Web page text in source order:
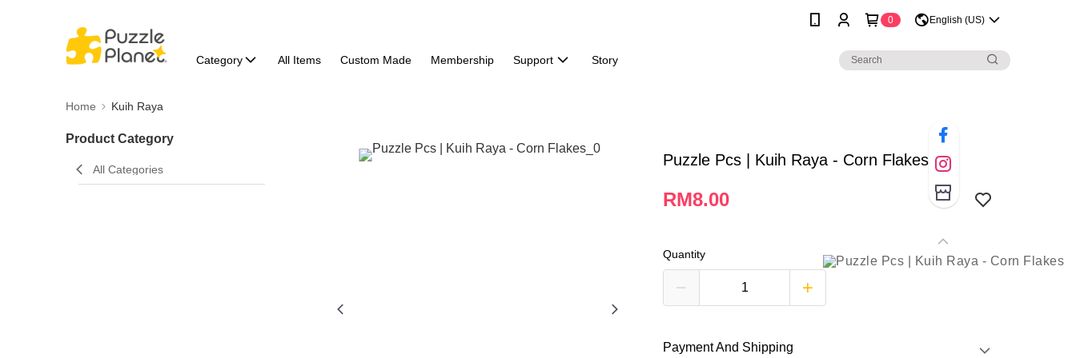
0 English (US)
Category All Items Custom Made Membership Support Story
Home Kuih Raya
Product Category
All Categories
Puzzle Pcs | Kuih Raya - Corn Flakes
RM8.00
Quantity
Payment And Shipping